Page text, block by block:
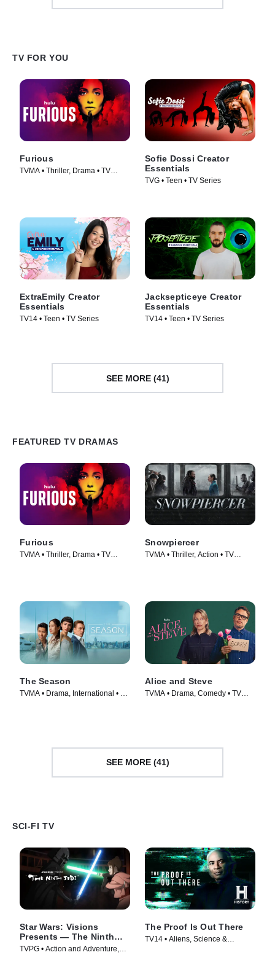
TV FOR YOU
Furious
TVMA • Thriller, Drama • TV
Sofie Dossi Creator
Essentials
TVG • Teen • TV Series
ExtraEmily Creator
Essentials
TV14 • Teen • TV Series
Jacksepticeye Creator
Essentials
TV14 • Teen • TV Series
SEE MORE (41)
FEATURED TV DRAMAS
Furious
TVMA • Thriller, Drama • TV
Snowpiercer
TVMA • Thriller, Action • TV
The Season
TVMA • Drama, International • TV
Alice and Steve
TVMA • Drama, Comedy • TV
SEE MORE (41)
SCI-FI TV
Star Wars: Visions
Presents — The Ninth
Jedi
TVPG • Action and Adventure,
The Proof Is Out There
TV14 • Aliens, Science &